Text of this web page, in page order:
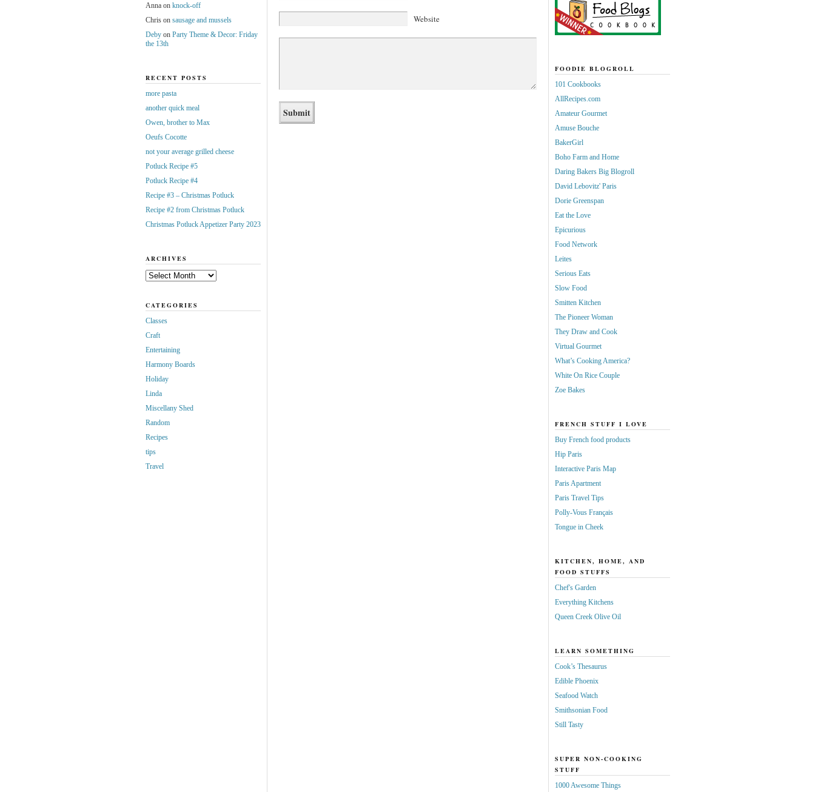
Website
Annaon knock-off
Chrison sausage and mussels
Debyon Party Theme & Decor: Friday
the 13th
RECENT POSTS
more pasta
another quick meal
Owen, brother to Max
Oeufs Cocotte
not your average grilled cheese
Potluck Recipe #5
Potluck Recipe #4
Recipe #3 – Christmas Potluck
Recipe #2 from Christmas Potluck
Christmas Potluck Appetizer Party 2023
ARCHIVES
Archives
CATEGORIES
Classes
Craft
Entertaining
Harmony Boards
Holiday
Linda
Miscellany Shed
Random
Recipes
tips
Travel
FOODIE BLOGROLL
101 Cookbooks
AllRecipes.com
Amateur Gourmet
Amuse Bouche
BakerGirl
Boho Farm and Home
Daring Bakers Big Blogroll
David Lebovitz' Paris
Dorie Greenspan
Eat the Love
Epicurious
Food Network
Leites
Serious Eats
Slow Food
Smitten Kitchen
The Pioneer Woman
They Draw and Cook
Virtual Gourmet
What’s Cooking America?
White On Rice Couple
Zoe Bakes
FRENCH STUFF I LOVE
Buy French food products
Hip Paris
Interactive Paris Map
Paris Apartment
Paris Travel Tips
Polly-Vous Français
Tongue in Cheek
KITCHEN, HOME, AND
FOOD STUFFS
Chef's Garden
Everything Kitchens
Queen Creek Olive Oil
LEARN SOMETHING
Cook’s Thesaurus
Edible Phoenix
Seafood Watch
Smithsonian Food
Still Tasty
SUPER NON-COOKING
STUFF
1000 Awesome Things